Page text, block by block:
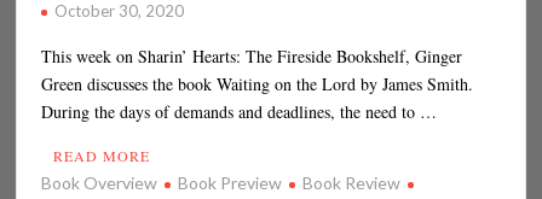
October 30, 2020
This week on Sharin’ Hearts: The Fireside Bookshelf, Ginger
Green discusses the book Waiting on the Lord by James Smith.
During the days of demands and deadlines, the need to …
READ MORE
Book Overview Book Preview
Book Review